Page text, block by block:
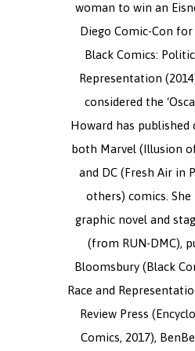
woman to win an
Diego Comic-Con
Black Comics:
Representation
considered the
Howard has
both Marvel (Illusion
and DC (Fresh Air in
others) comics.
graphic novel and
(from RUN-DMC),
Bloomsbury (Black
Race and
Review Press
Comics, 2017),